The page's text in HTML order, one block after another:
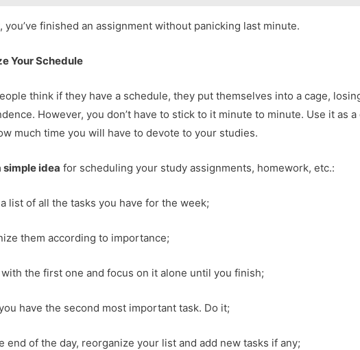
you’ve finished an assignment without panicking last minute.
Your Schedule
think if they have a schedule, they put themselves into a cage,
However, you don’t have to stick to it minute to minute. Use it as a
much time you will have to devote to your studies.
simple idea for scheduling your study assignments, homework, etc.:
a list of all the tasks you have for the week;
them according to importance;
the first one and focus on it alone until you finish;
have the second most important task. Do it;
end of the day, reorganize your list and add new tasks if any;